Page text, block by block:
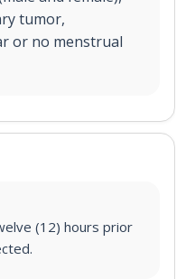
tumor,
or no menstrual
(12) hours prior